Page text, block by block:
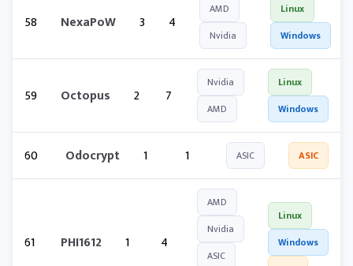
58 NexaPoW 3 4
AMD
Nvidia
Linux
Windows
59 Octopus 2 7
Nvidia
AMD
Linux
Windows
60 Odocrypt 1 1 ASIC ASIC
61 PHI1612 1 4
AMD
Nvidia
ASIC
Linux
Windows